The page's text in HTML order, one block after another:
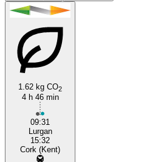
1.62 kg CO2
4 h 46 min
09:31
Lurgan
15:32
Cork (Kent)